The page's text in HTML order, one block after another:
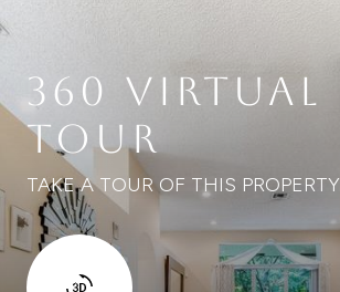
360 VIRTUAL
TOUR
TAKE A TOUR OF THIS PROPERTY